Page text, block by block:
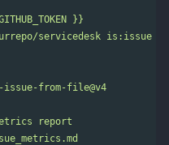
}}
servicedesk is:issue
from-file@v4
report